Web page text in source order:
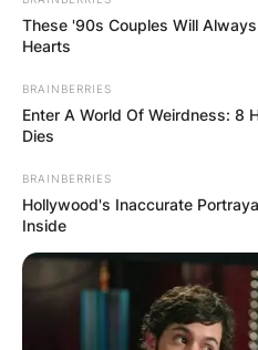
These '90s Couples Will
Hearts
BRAINBERRIES
Enter A World Of Weirdness: 8
Dies
BRAINBERRIES
Hollywood's Inaccurate
Inside